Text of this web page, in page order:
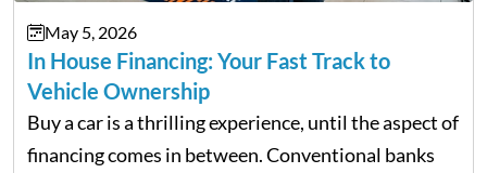
May 5, 2026
In House Financing: Your Fast Track to
Vehicle Ownership
Buy a car is a thrilling experience, until the aspect of
financing comes in between. Conventional banks